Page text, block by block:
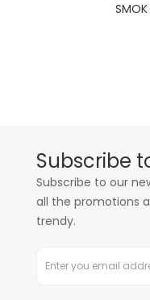
Subscribe
Subscribe to our
all the promotions
trendy.